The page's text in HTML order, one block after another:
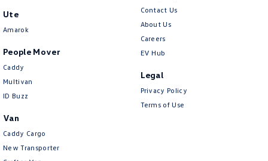
Ute
Amarok
People Mover
Caddy
Multivan
ID Buzz
Van
Caddy Cargo
New Transporter
Contact Us
About Us
Careers
EV Hub
Legal
Privacy Policy
Terms of Use